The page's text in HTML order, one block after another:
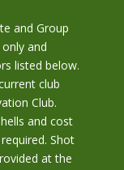
and Group
and
listed below.
club
Club.
and cost
Shot
at the